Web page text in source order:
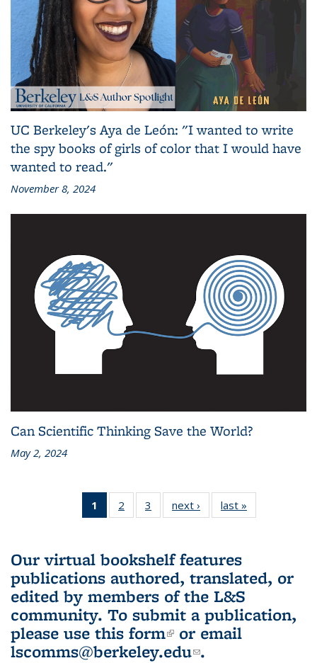
UC Berkeley's Aya de León: "I wanted to write
the spy books of girls of color that I would have
wanted to read."
November 8, 2024
Can Scientific Thinking Save the World?
May 2, 2024
1
of 3 L&S
Bookshelf
(Current
page)
2
of 3 L&S
Bookshelf
3
of 3 L&S
Bookshelf
next ›
L&S
Bookshelf
last »
Bookshelf
Our virtual bookshelf features
publications authored, translated, or
edited by members of the L&S
community. To submit a publication,
please use this form(link is external)
or email
lscomms@berkeley.edu(link sends e-
.